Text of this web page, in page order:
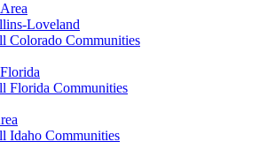
Loveland
Colorado Communities
Florida Communities
Idaho Communities